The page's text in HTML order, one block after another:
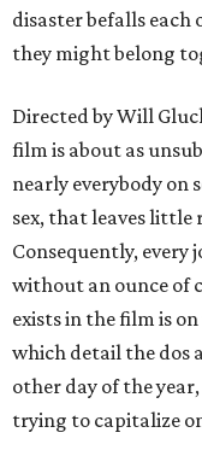
disaster befalls
they might belong
Directed by Will
film is about as
nearly everybody on
sex, that leaves little
Consequently, every
without an ounce of
exists in the film is
which detail the dos
other day of the
trying to capitalize